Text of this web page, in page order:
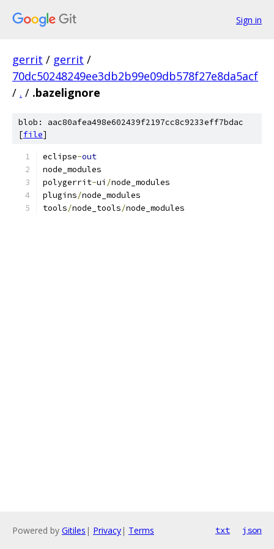
Sign in
gerrit / gerrit /
70dc50248249ee3db2b99e09db578f27e8da5acf
/ . / .bazelignore
blob: aac80afea498e602439f2197cc8c9233eff7bdac
[file]
eclipse-out
node_modules
polygerrit-ui /node_modules
plugins/node_modules
tools/node_tools/node_modules
Powered by Gitiles | Privacy| Terms txt json